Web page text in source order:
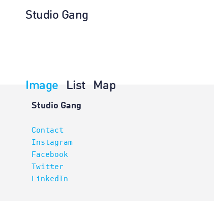
Studio Gang
Image
List Map
Architecture
Studio Gang
Contact
Instagram
Facebook
Twitter
LinkedIn